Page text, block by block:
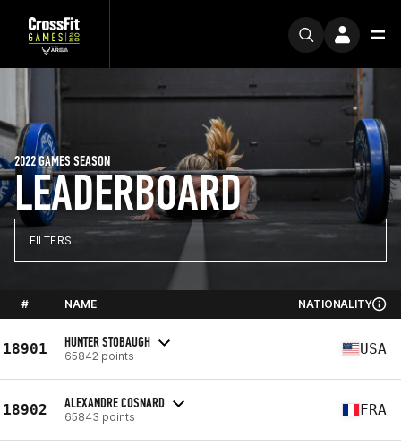
LEADERBOARD
2022 GAMES SEASON
FILTERS
# NAME NATIONALITY
18901 HUNTER STOBAUGH
65842 points USA
18902 ALEXANDRE COSNARD
65843 points FRA